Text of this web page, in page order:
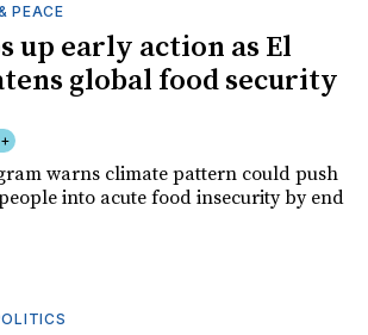
PEACE
up early action as El
global food security
warns climate pattern could push
into acute food insecurity by end